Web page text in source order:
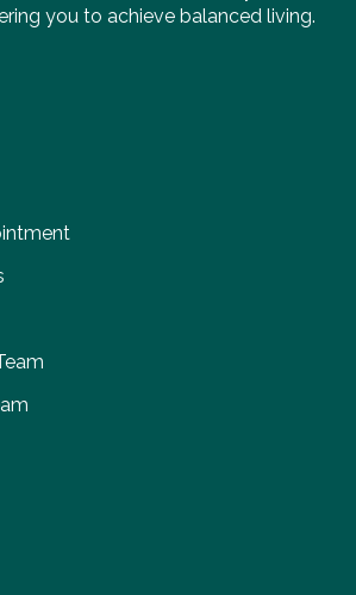
you to achieve balanced living.